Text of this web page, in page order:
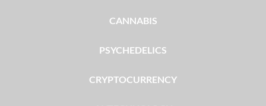
CANNABIS
PSYCHEDELICS
CRYPTOCURRENCY